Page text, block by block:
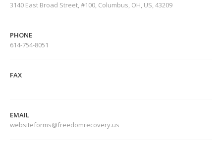
3140 East Broad Street, #100, Columbus, OH, US, 43209
PHONE
614-754-8051
FAX
EMAIL
websiteforms@freedomrecovery.us